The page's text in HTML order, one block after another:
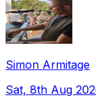
Simon Armitage
Sat, 8th Aug